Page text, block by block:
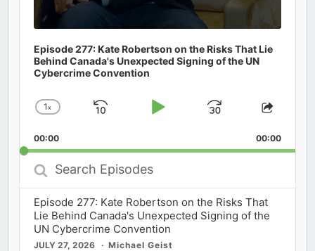
Episode 277: Kate Robertson on the Risks That Lie
Behind Canada's Unexpected Signing of the UN
Cybercrime Convention
Change
Rate
1x
Skip
Play
Jump
Forward
Share
00:00 00:00
Search
Episodes
Episode 277: Kate Robertson on the Risks That
Lie Behind Canada's Unexpected Signing of the
UN Cybercrime Convention
JULY 27, 2026 Michael Geist